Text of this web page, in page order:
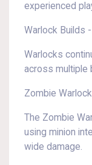
experienced
Warlock Builds
Warlocks
across multiple
Zombie
The Zombie
using minion
wide damage.